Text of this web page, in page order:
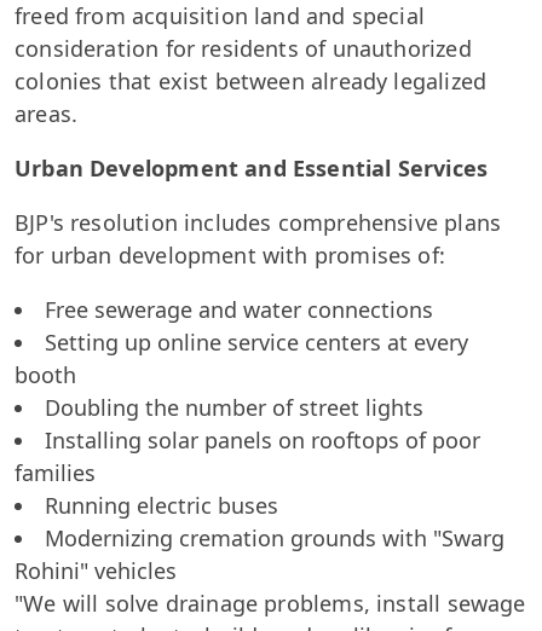
freed from acquisition land and special
consideration for residents of unauthorized
colonies that exist between already legalized
areas.
Urban Development and Essential Services
BJP's resolution includes comprehensive plans
for urban development with promises of:
Free sewerage and water connections
Setting up online service centers at every
booth
Doubling the number of street lights
Installing solar panels on rooftops of poor
families
Running electric buses
Modernizing cremation grounds with "Swarg
Rohini" vehicles
"We will solve drainage problems, install sewage